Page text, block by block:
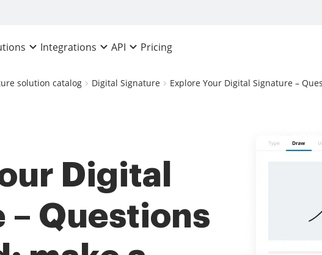
Integrations API Pricing
solution catalog Digital Signature Explore Your Digital Signature –
Digital
– Questions